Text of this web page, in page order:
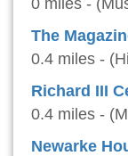
0 miles -
The
0.4 miles -
Richard III
0.4 miles -
Newarke